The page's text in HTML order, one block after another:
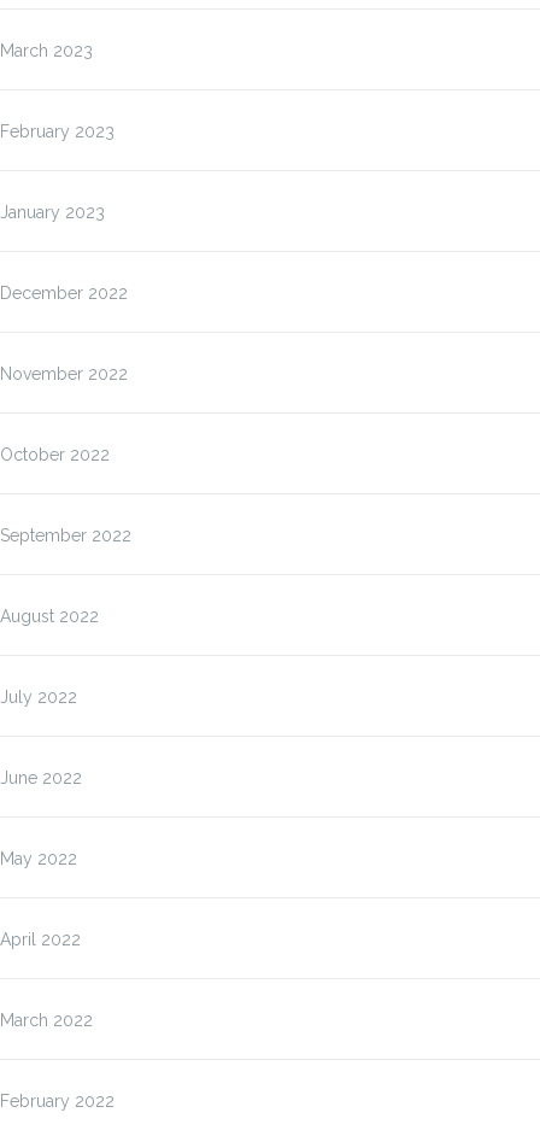
March 2023
February 2023
January 2023
December 2022
November 2022
October 2022
September 2022
August 2022
July 2022
June 2022
May 2022
April 2022
March 2022
February 2022